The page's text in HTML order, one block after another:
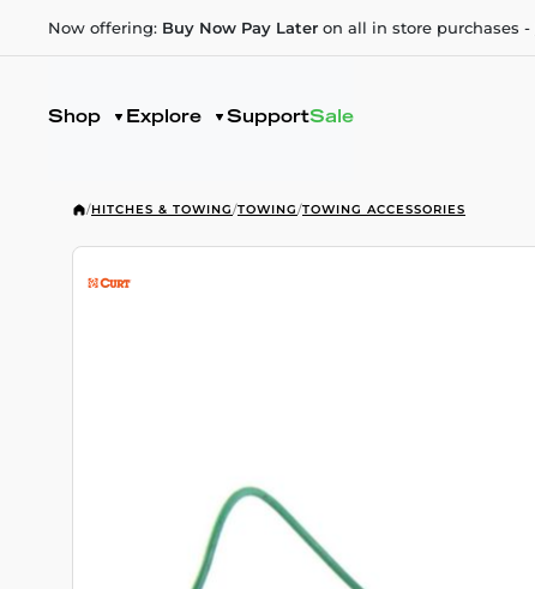
Now offering: Buy Now Pay Later on all in store purchases -
Shop Explore SupportSale
/HITCHES & TOWING/TOWING/TOWING ACCESSORIES